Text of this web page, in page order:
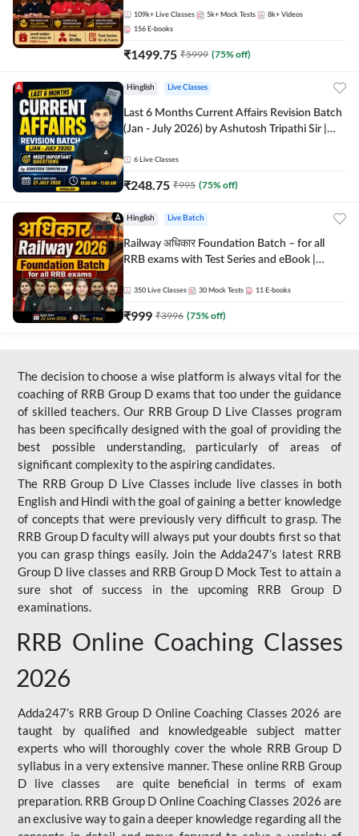
109k+ Live Classes 5k+ Mock Tests 8k+ Videos
156 E-books
₹1499.75 ₹5999 (75% off)
Hinglish Live Classes
Last 6 Months Current Affairs Revision Batch
(Jan - July 2026) by Ashutosh Tripathi Sir |
Live Classes by Adda 247
6 Live Classes
₹248.75 ₹995 (75% off)
Hinglish Live Batch
Railway अधिकार Foundation Batch – for all
RRB exams with Test Series and eBook |
350 Live Classes 30 Mock Tests 11 E-books
₹999 ₹3996 (75% off)
The decision to choose a wise platform is always vital for the
coaching of RRB Group D exams that too under the guidance
of skilled teachers. Our RRB Group D Live Classes program
has been specifically designed with the goal of providing the
best possible understanding, particularly of areas of
significant complexity to the aspiring candidates.
The RRB Group D Live Classes include live classes in both
English and Hindi with the goal of gaining a better knowledge
of concepts that were previously very difficult to grasp. The
RRB Group D faculty will always put your doubts first so that
you can grasp things easily. Join the Adda247’s latest RRB
Group D live classes and RRB Group D Mock Test to attain a
sure shot of success in the upcoming RRB Group D
examinations.
RRB Online Coaching Classes
2026
Adda247’s RRB Group D Online Coaching Classes 2026 are
taught by qualified and knowledgeable subject matter
experts who will thoroughly cover the whole RRB Group D
syllabus in a very extensive manner. These online RRB Group
D live classes are quite beneficial in terms of exam
preparation. RRB Group D Online Coaching Classes 2026 are
an exclusive way to gain a deeper knowledge regarding all the